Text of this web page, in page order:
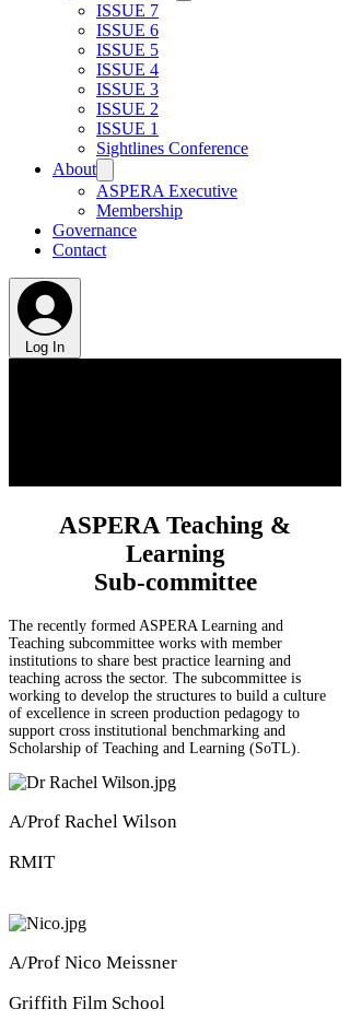
ISSUE 7
ISSUE 6
ISSUE 5
ISSUE 4
ISSUE 3
ISSUE 2
ISSUE 1
Sightlines Conference
About
ASPERA Executive
Membership
Governance
Contact
Log In
ASPERA Teaching &
Learning
Sub-committee
The recently formed ASPERA Learning and
Teaching subcommittee works with member
institutions to share best practice learning and
teaching across the sector. The subcommittee is
working to develop the structures to build a culture
of excellence in screen production pedagogy to
support cross institutional benchmarking and
Scholarship of Teaching and Learning (SoTL).
A/Prof Rachel Wilson
RMIT
A/Prof Nico Meissner
Griffith Film School